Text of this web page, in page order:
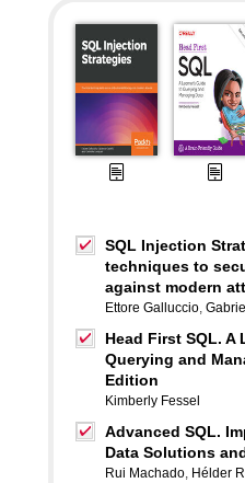
SQL Injection
techniques to
against modern
Ettore Galluccio,
Head First SQL. A
Querying and
Edition
Kimberly Fessel
Advanced SQL.
Data Solutions
Rui Machado, Hélder